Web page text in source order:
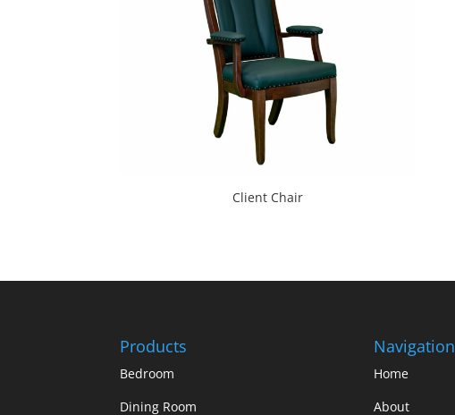
Client Chair
Products
Bedroom
Dining Room
Navigation
Home
About